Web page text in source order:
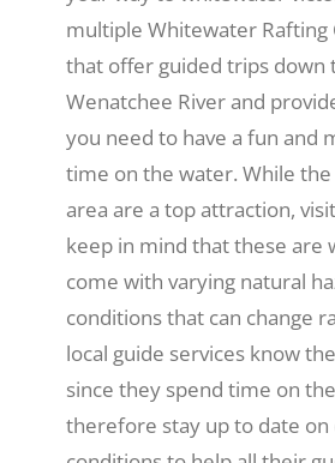
multiple Whitewater Rafting
that offer guided trips down
Wenatchee River and
you need to have a fun and
time on the water. While
area are a top attraction,
keep in mind that these are
come with varying natural
conditions that can change
local guide services know
since they spend time on
therefore stay up to date